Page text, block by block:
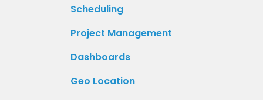
Scheduling
Project Management
Dashboards
Geo Location